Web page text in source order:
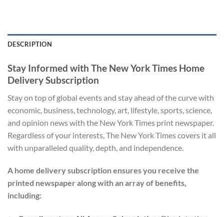
DESCRIPTION
Stay Informed with The New York Times Home
Delivery Subscription
Stay on top of global events and stay ahead of the curve with
economic, business, technology, art, lifestyle, sports, science,
and opinion news with the New York Times print newspaper.
Regardless of your interests, The New York Times covers it all
with unparalleled quality, depth, and independence.
A home delivery subscription ensures you receive the
printed newspaper along with an array of benefits,
including: